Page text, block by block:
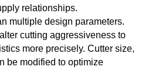
relationships.
multiple design parameters.
cutting aggressiveness to
more precisely. Cutter size,
be modified to optimize